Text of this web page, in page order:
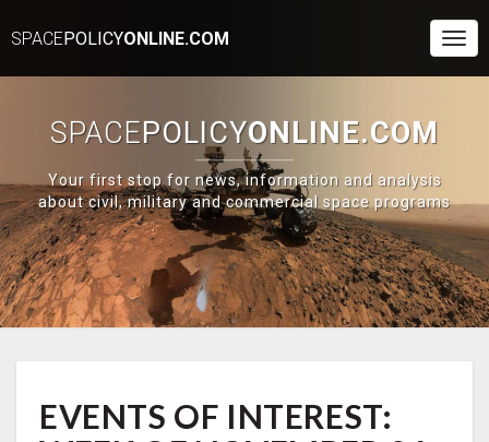
SPACEPOLICYONLINE.COM
SPACEPOLICYONLINE.COM
Your first stop for news, information and analysis
about civil, military and commercial space programs
OF
INTEREST:
EVENTS OF INTEREST: